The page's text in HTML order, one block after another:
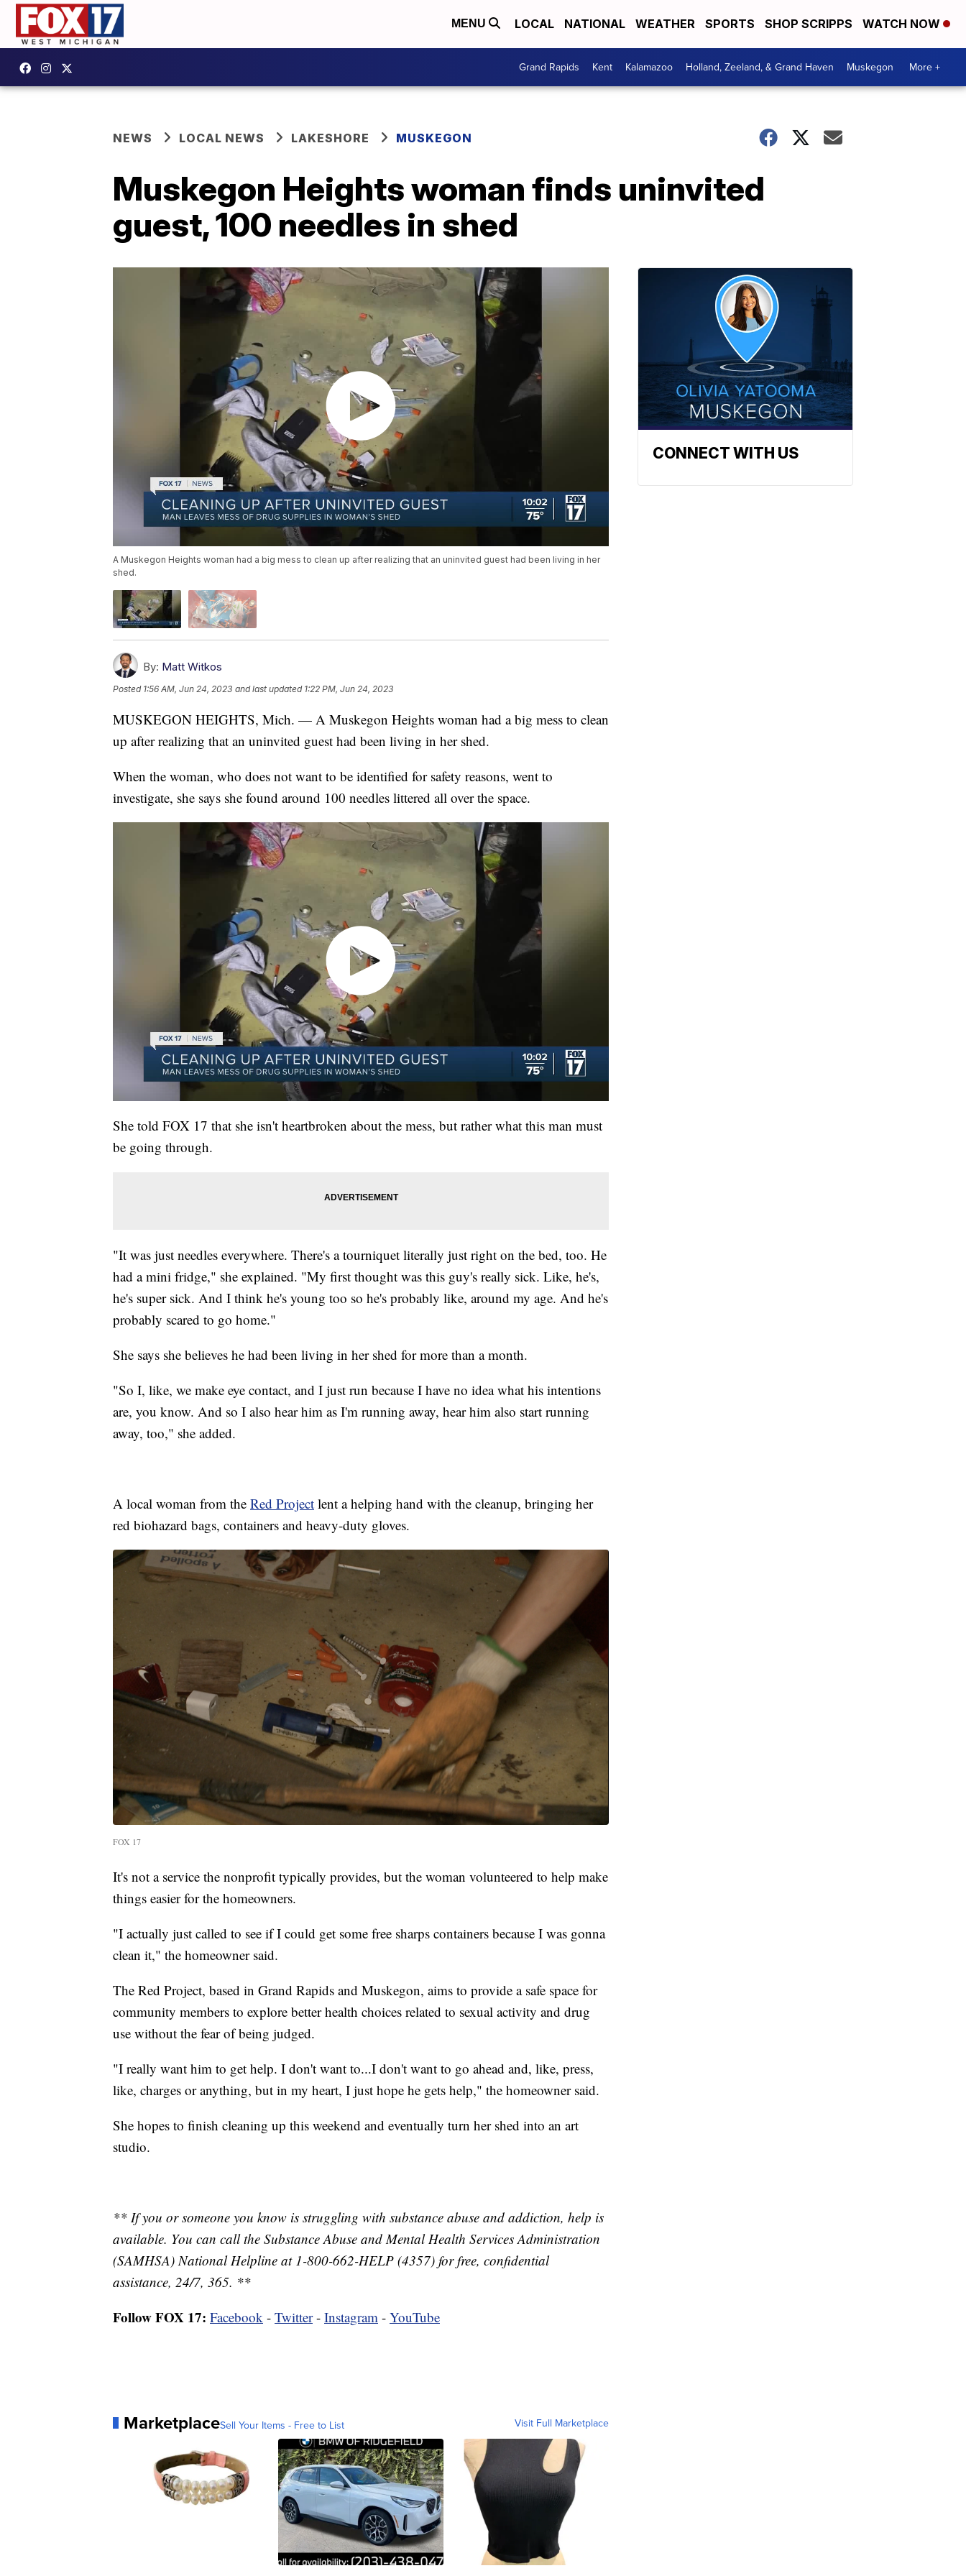
MENU LOCAL NATIONAL WEATHER SPORTS SHOP SCRIPPS WATCH NOW
Grand Rapids Kent Kalamazoo Holland, Zeeland, & Grand Haven Muskegon More +
NEWS LOCAL NEWS LAKESHORE MUSKEGON
Muskegon Heights woman finds uninvited
guest, 100 needles in shed
A Muskegon Heights woman had a big mess to clean up after realizing that an uninvited guest had been living in her
shed.
By: Matt Witkos
Posted 1:56 AM, Jun 24, 2023 and last updated 1:22 PM, Jun 24, 2023
MUSKEGON HEIGHTS, Mich. — A Muskegon Heights woman had a big mess to clean
up after realizing that an uninvited guest had been living in her shed.
When the woman, who does not want to be identified for safety reasons, went to
investigate, she says she found around 100 needles littered all over the space.
She told FOX 17 that she isn't heartbroken about the mess, but rather what this man must
be going through.
"It was just needles everywhere. There's a tourniquet literally just right on the bed, too. He
had a mini fridge," she explained. "My first thought was this guy's really sick. Like, he's,
he's super sick. And I think he's young too so he's probably like, around my age. And he's
probably scared to go home."
She says she believes he had been living in her shed for more than a month.
"So I, like, we make eye contact, and I just run because I have no idea what his intentions
are, you know. And so I also hear him as I'm running away, hear him also start running
away, too," she added.
A local woman from the Red Project lent a helping hand with the cleanup, bringing her
red biohazard bags, containers and heavy-duty gloves.
FOX 17
It's not a service the nonprofit typically provides, but the woman volunteered to help make
things easier for the homeowners.
"I actually just called to see if I could get some free sharps containers because I was gonna
clean it," the homeowner said.
The Red Project, based in Grand Rapids and Muskegon, aims to provide a safe space for
community members to explore better health choices related to sexual activity and drug
use without the fear of being judged.
"I really want him to get help. I don't want to...I don't want to go ahead and, like, press,
like, charges or anything, but in my heart, I just hope he gets help," the homeowner said.
She hopes to finish cleaning up this weekend and eventually turn her shed into an art
studio.
** If you or someone you know is struggling with substance abuse and addiction, help is
available. You can call the Substance Abuse and Mental Health Services Administration
(SAMHSA) National Helpline at 1-800-662-HELP (4357) for free, confidential
assistance, 24/7, 365. **
Follow FOX 17: Facebook - Twitter- Instagram - YouTube
MarketplaceSell Your Items - Free to List Visit Full Marketplace
CONNECT WITH US